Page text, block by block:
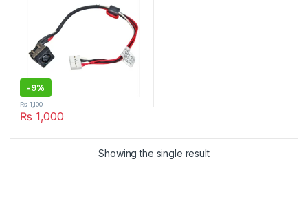
-9%
₨ 1,000
₨1,100
Showing the single result